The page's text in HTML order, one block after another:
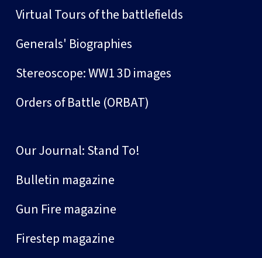
Virtual Tours of the battlefields
Generals' Biographies
Stereoscope: WW1 3D images
Orders of Battle (ORBAT)
Our Journal: Stand To!
Bulletin magazine
Gun Fire magazine
Firestep magazine